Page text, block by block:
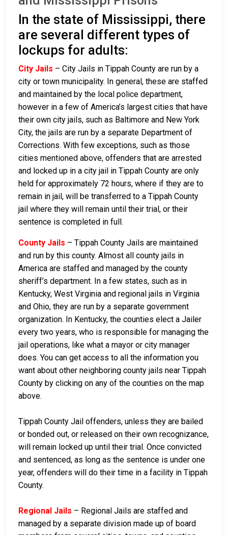
In the state of Mississippi, there
are several different types of
lockups for adults:
City Jails – City Jails in Tippah County are run by a
city or town municipality. In general, these are staffed
and maintained by the local police department,
however in a few of America’s largest cities that have
their own city jails, such as Baltimore and New York
City, the jails are run by a separate Department of
Corrections. With few exceptions, such as those
cities mentioned above, offenders that are arrested
and locked up in a city jail in Tippah County are only
held for approximately 72 hours, where if they are to
remain in jail, will be transferred to a Tippah County
jail where they will remain until their trial, or their
sentence is completed in full.
County Jails – Tippah County Jails are maintained
and run by this county. Almost all county jails in
America are staffed and managed by the county
sheriff’s department. In a few states, such as in
Kentucky, West Virginia and regional jails in Virginia
and Ohio, they are run by a separate government
organization. In Kentucky, the counties elect a Jailer
every two years, who is responsible for managing the
jail operations, like what a mayor or city manager
does. You can get access to all the information you
want about other neighboring county jails near Tippah
County by clicking on any of the counties on the map
above.
Tippah County Jail offenders, unless they are bailed
or bonded out, or released on their own recognizance,
will remain locked up until their trial. Once convicted
and sentenced, as long as the sentence is under one
year, offenders will do their time in a facility in Tippah
County.
Regional Jails – Regional Jails are staffed and
managed by a separate division made up of board